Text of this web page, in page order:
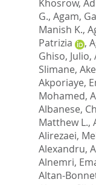
Khosrow,
G., Agam,
Manish K.,
Patrizia
,
Ghiso, Julio,
Slimane,
Akporiaye,
Mohamed,
Albanese,
Matthew L.,
Alirezaei,
Alexandru,
Alnemri,
Altan-